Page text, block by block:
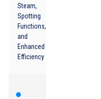
Steam,
Spotting
Functions,
and
Enhanced
Efficiency